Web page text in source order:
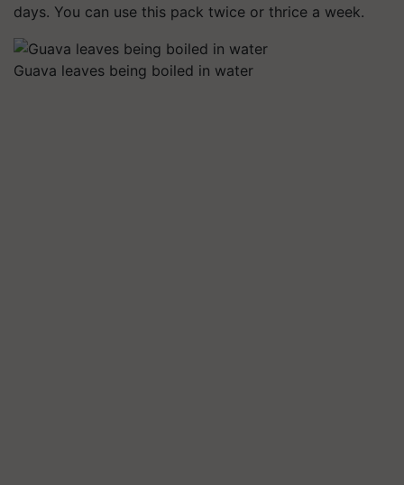
days. You can use this pack twice or thrice a week.
Guava leaves being boiled in water